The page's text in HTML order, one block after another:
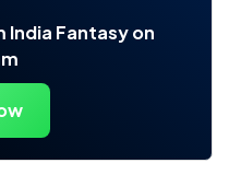
Fantasy on